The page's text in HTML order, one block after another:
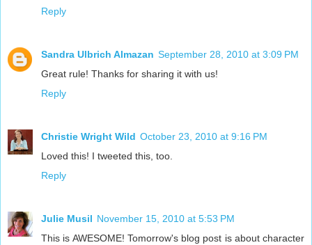
Reply
Sandra Ulbrich Almazan September 28, 2010 at 3:09 PM
Great rule! Thanks for sharing it with us!
Reply
Christie Wright Wild October 23, 2010 at 9:16 PM
Loved this! I tweeted this, too.
Reply
Julie Musil November 15, 2010 at 5:53 PM
This is AWESOME! Tomorrow's blog post is about character